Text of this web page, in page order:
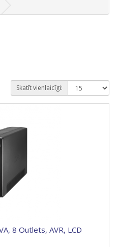
Skatīt vienlaicīgi:
8 Outlets, AVR, LCD